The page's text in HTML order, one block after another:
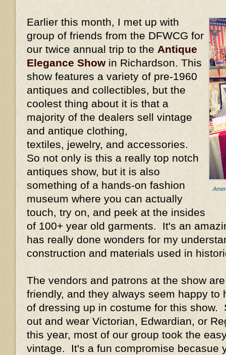
Earlier this month, I met up with
group of friends from the DFWCG for
our twice annual trip to the Antique
Elegance Showin Richardson. This
show features a variety of pre-1960
antiques and collectibles , but the
coolest thing about it is that a
majority of the dealers sell vintage
and antique clothing,
textiles, jewelry, and accessories.
So not only is this a really top notch
antiques show, but it is also
something of a hands-on fashion
museum where you can actually
touch, try on, and peek at the insides
of 100+ year old garments. It's an
has really done wonders for my
construction and materials used in
The vendors and patrons at the show
friendly, and they always seem happy to
of dressing up in costume for this show.
out and wear Victorian, Edwardian, or
this year, most of our group took the
vintage. It's a fun compromise becasue